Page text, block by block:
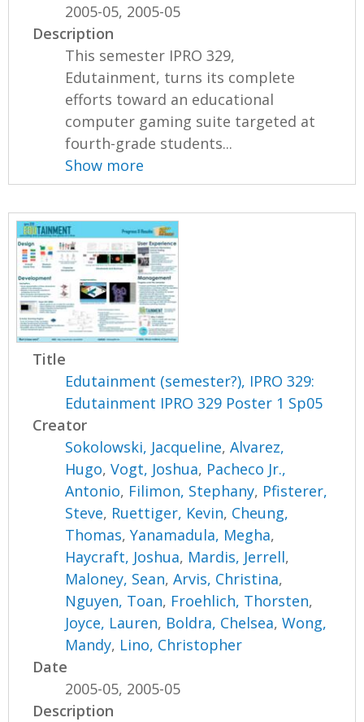
2005-05, 2005-05
Description
This semester IPRO 329,
Edutainment, turns its complete
efforts toward an educational
computer gaming suite targeted at
fourth-grade students...
Show more
Title
Edutainment (semester?), IPRO 329:
Edutainment IPRO 329 Poster 1 Sp05
Creator
Sokolowski, Jacqueline,Alvarez,
Hugo,Vogt, Joshua, Pacheco Jr.,
Antonio, Filimon, Stephany, Pfisterer,
Steve, Ruettiger, Kevin, Cheung,
Thomas,Yanamadula, Megha,
Haycraft, Joshua, Mardis, Jerrell,
Maloney, Sean,Arvis, Christina,
Nguyen, Toan, Froehlich, Thorsten,
Joyce, Lauren, Boldra, Chelsea,Wong,
Mandy, Lino, Christopher
Date
2005-05, 2005-05
Description